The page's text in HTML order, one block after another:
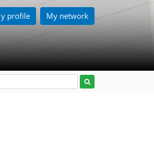
profile My network